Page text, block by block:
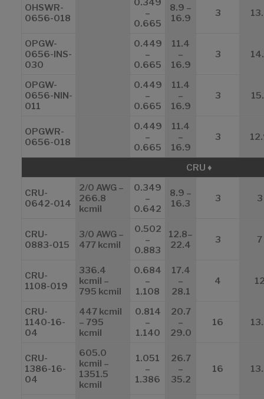
OHSWR-
0656-018
0.349
–
0.665
8.9 –
16.9
3
OPGW-
0656-INS-
030
0.449
–
0.665
11.4
–
16.9
3
OPGW-
0656-NIN-
011
0.449
–
0.665
11.4
–
16.9
3
OPGWR-
0656-018
0.449
–
0.665
11.4
–
16.9
3
CRU ♦
CRU-
0642-014
2/0 AWG –
266.8
kcmil
0.349
–
0.642
8.9 –
16.3
3 3
CRU-
0883-015
3/0 AWG –
477 kcmil
0.502
–
0.883
12.8–
22.4
3 7
CRU-
1108-019
336.4
kcmil –
795 kcmil
0.684
–
1.108
17.4
–
28.1
4
CRU-
1140-16-
04
447 kcmil
– 795
kcmil
0.814
–
1.140
20.7
–
29.0
16
CRU-
1386-16-
04
605.0
kcmil –
1351.5
kcmil
1.051
–
1.386
26.7
–
35.2
16